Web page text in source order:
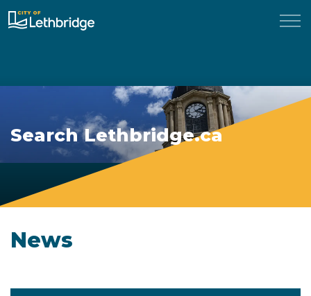
City of Lethbridge
Search Lethbridge.ca
News